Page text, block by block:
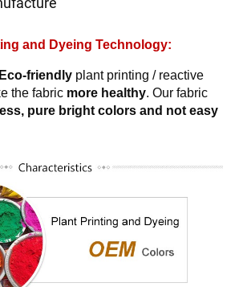
and Dyeing Technology:
friendly plant printing / reactive
the fabric more healthy. Our fabric
pure bright colors and not easy